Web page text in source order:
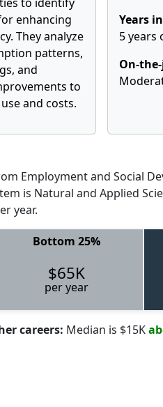
enhancing
They analyze
patterns,
and
to
and costs.
Years
5 years
On-
Employment and Social
is Natural and Applied
year.
Bottom 25%
$65K
per year
careers: Median is $15K